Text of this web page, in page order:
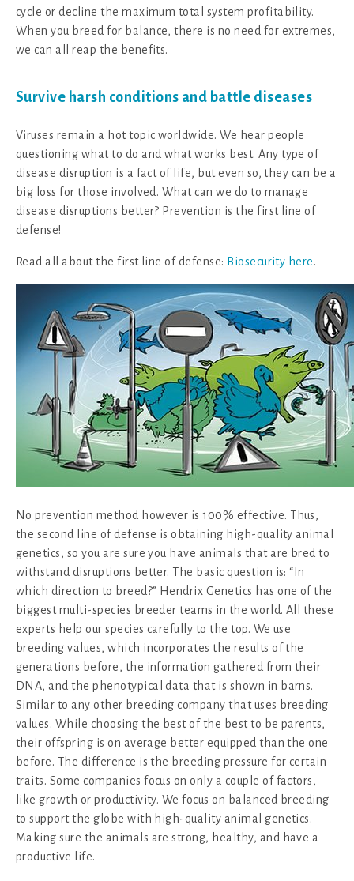
cycle or decline the maximum total system profitability.
When you breed for balance, there is no need for extremes,
we can all reap the benefits.
Survive harsh conditions and battle diseases
Viruses remain a hot topic worldwide. We hear people
questioning what to do and what works best. Any type of
disease disruption is a fact of life, but even so, they can be a
big loss for those involved. What can we do to manage
disease disruptions better? Prevention is the first line of
defense!
Read all about the first line of defense: Biosecurity here.
No prevention method however is 100% effective. Thus,
the second line of defense is obtaining high-quality animal
genetics, so you are sure you have animals that are bred to
withstand disruptions better. The basic question is: “In
which direction to breed?” Hendrix Genetics has one of the
biggest multi-species breeder teams in the world. All these
experts help our species carefully to the top. We use
breeding values, which incorporates the results of the
generations before, the information gathered from their
DNA, and the phenotypical data that is shown in barns.
Similar to any other breeding company that uses breeding
values. While choosing the best of the best to be parents,
their offspring is on average better equipped than the one
before. The difference is the breeding pressure for certain
traits. Some companies focus on only a couple of factors,
like growth or productivity. We focus on balanced breeding
to support the globe with high-quality animal genetics.
Making sure the animals are strong, healthy, and have a
productive life.